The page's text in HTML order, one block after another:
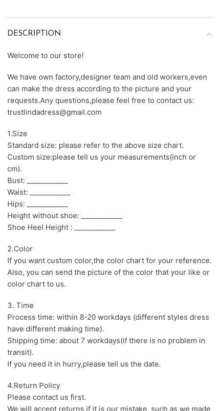
DESCRIPTION
Welcome to our store!
We have own factory,designer team and old workers,even
can make the dress according to the picture and your
requests.Any questions,please feel free to contact us:
trustlindadress@gmail.com
1.Size
Standard size: please refer to the above size chart.
Custom size:please tell us your measurements(inch or
cm).
Bust: ____________
Waist: ____________
Hips: ____________
Height without shoe: ____________
Shoe Heel Height : ____________
2.Color
If you want custom color,the color chart for your reference.
Also, you can send the picture of the color that your like or
color chart to us.
3. Time
Process time: within 8-20 workdays (different styles dress
have different making time).
Shipping time: about 7 workdays(if there is no problem in
transit).
If you need it in hurry,please tell us the date.
4.Return Policy
Please contact us first.
We will accept returns if it is our mistake, such as we made